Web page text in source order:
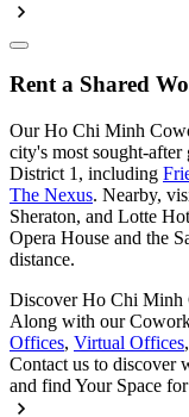
Rent a Shared
Our Ho Chi Minh
city's most sought-
District 1, including
The Nexus. Nearby,
Sheraton, and Lotte
Opera House and the
distance.
Discover Ho Chi Minh
Along with our
Offices, Virtual Offices,
Contact us to discover
and find Your Space for